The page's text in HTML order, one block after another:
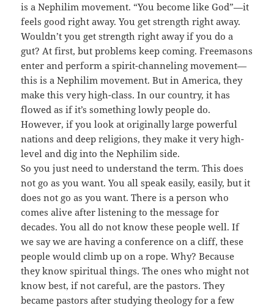
is a Nephilim movement. “You become like God”—it
feels good right away. You get strength right away.
Wouldn’t you get strength right away if you do a
gut? At first, but problems keep coming. Freemasons
enter and perform a spirit-channeling movement—
this is a Nephilim movement. But in America, they
make this very high-class. In our country, it has
flowed as if it’s something lowly people do.
However, if you look at originally large powerful
nations and deep religions, they make it very high-
level and dig into the Nephilim side.
So you just need to understand the term. This does
not go as you want. You all speak easily, easily, but it
does not go as you want. There is a person who
comes alive after listening to the message for
decades. You all do not know these people well. If
we say we are having a conference on a cliff, these
people would climb up on a rope. Why? Because
they know spiritual things. The ones who might not
know best, if not careful, are the pastors. They
became pastors after studying theology for a few